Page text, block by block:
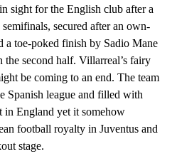
sight for the English club after a
secured after an own-
a toe-poked finish by Sadio Mane
second half. Villarreal’s fairy
be coming to an end. The team
Spanish league and filled with
in England yet it somehow
football royalty in Juventus and
stage.